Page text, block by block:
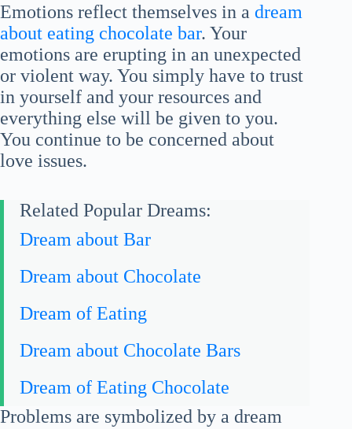
Emotions reflect themselves in a dream
about eating chocolate bar. Your
emotions are erupting in an unexpected
or violent way. You simply have to trust
in yourself and your resources and
everything else will be given to you.
You continue to be concerned about
love issues.
Related Popular Dreams:
Dream about Bar
Dream about Chocolate
Dream of Eating
Dream about Chocolate Bars
Dream of Eating Chocolate
Problems are symbolized by a dream